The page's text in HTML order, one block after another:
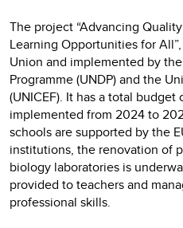
The project “Advancing
Learning Opportunities for
Union and implemented by
Programme (UNDP) and the
(UNICEF). It has a total
implemented from 2024 to
schools are supported by the
institutions, the renovation of
biology laboratories is
provided to teachers and
professional skills.